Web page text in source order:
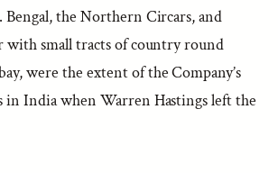
Bengal, the Northern Circars, and
with small tracts of country round
were the extent of the Company’s
in India when Warren Hastings left the